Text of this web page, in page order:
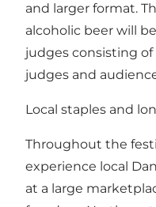
and larger format.
alcoholic beer will
judges consisting
judges and
Local staples and
Throughout the
experience local
at a large